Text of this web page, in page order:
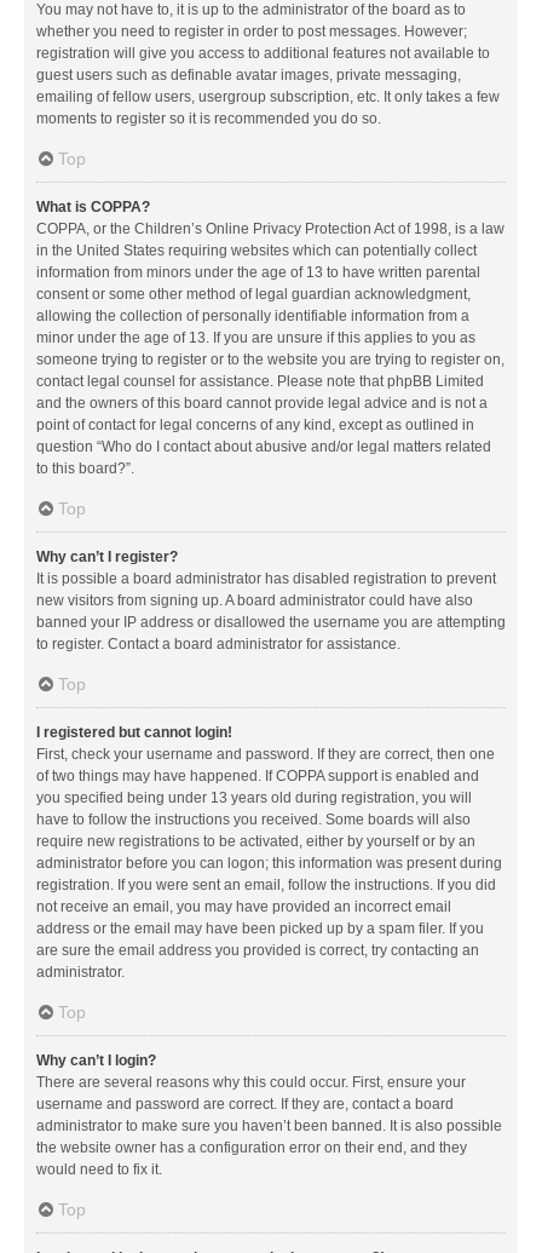
You may not have to, it is up to the administrator of the board as to
whether you need to register in order to post messages. However;
registration will give you access to additional features not available to
guest users such as definable avatar images, private messaging,
emailing of fellow users, usergroup subscription, etc. It only takes a few
moments to register so it is recommended you do so.
Top
What is COPPA?
COPPA, or the Children’s Online Privacy Protection Act of 1998, is a law
in the United States requiring websites which can potentially collect
information from minors under the age of 13 to have written parental
consent or some other method of legal guardian acknowledgment,
allowing the collection of personally identifiable information from a
minor under the age of 13. If you are unsure if this applies to you as
someone trying to register or to the website you are trying to register on,
contact legal counsel for assistance. Please note that phpBB Limited
and the owners of this board cannot provide legal advice and is not a
point of contact for legal concerns of any kind, except as outlined in
question “Who do I contact about abusive and/or legal matters related
to this board?”.
Top
Why can’t I register?
It is possible a board administrator has disabled registration to prevent
new visitors from signing up. A board administrator could have also
banned your IP address or disallowed the username you are attempting
to register. Contact a board administrator for assistance.
Top
I registered but cannot login!
First, check your username and password. If they are correct, then one
of two things may have happened. If COPPA support is enabled and
you specified being under 13 years old during registration, you will
have to follow the instructions you received. Some boards will also
require new registrations to be activated, either by yourself or by an
administrator before you can logon; this information was present during
registration. If you were sent an email, follow the instructions. If you did
not receive an email, you may have provided an incorrect email
address or the email may have been picked up by a spam filer. If you
are sure the email address you provided is correct, try contacting an
administrator.
Top
Why can’t I login?
There are several reasons why this could occur. First, ensure your
username and password are correct. If they are, contact a board
administrator to make sure you haven’t been banned. It is also possible
the website owner has a configuration error on their end, and they
would need to fix it.
Top